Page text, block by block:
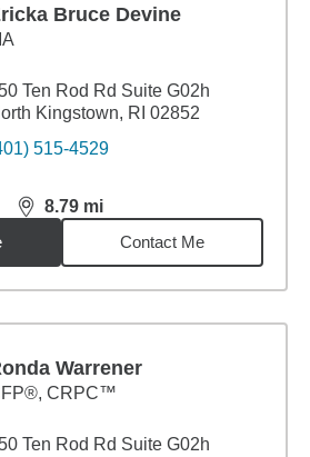
Bruce Devine
Ten Rod Rd Suite G02h
Kingstown, RI 02852
515-4529
8.79 mi
distance,8.79miles
Contact Me
Warrener
CRPC™
Ten Rod Rd Suite G02h